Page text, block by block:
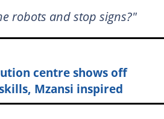
robots and stop signs?"
centre shows off
Mzansi inspired